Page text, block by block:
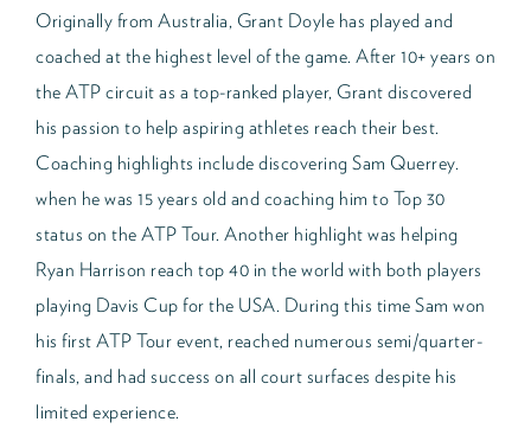
Originally from Australia, Grant Doyle has played and
coached at the highest level of the game. After 10+ years on
the ATP circuit as a top-ranked player, Grant discovered
his passion to help aspiring athletes reach their best.
Coaching highlights include discovering Sam Querrey.
when he was 15 years old and coaching him to Top 30
status on the ATP Tour. Another highlight was helping
Ryan Harrison reach top 40 in the world with both players
playing Davis Cup for the USA. During this time Sam won
his first ATP Tour event, reached numerous semi/quarter-
finals, and had success on all court surfaces despite his
limited experience.